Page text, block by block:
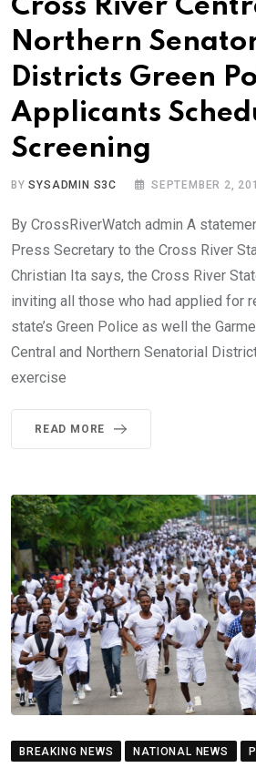
Cross River
Northern
Districts Green
Applicants
Screening
BYSYSADMIN S3C SEPTEMBER 2,
By CrossRiverWatch admin A
Press Secretary to the Cross River
Christian Ita says, the Cross River
inviting all those who had applied for
state’s Green Police as well the
Central and Northern Senatorial
exercise
READ MORE
BREAKING NEWS NATIONAL NEWS